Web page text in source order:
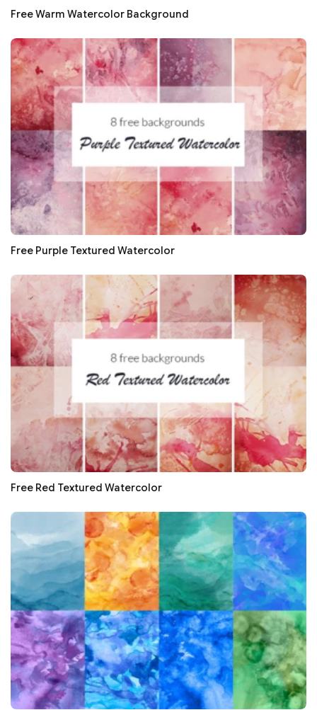
Free Warm Watercolor Background
Free Purple Textured Watercolor
Free Red Textured Watercolor